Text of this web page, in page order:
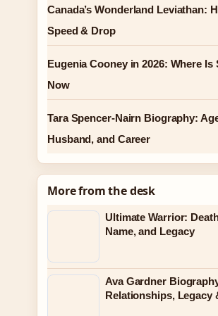
Canada’s Wonderland Leviathan:
Speed & Drop
Eugenia Cooney in 2026: Where Is
Now
Tara Spencer-Nairn Biography:
Husband, and Career
More from the desk
Ultimate Warrior:
Name, and Legacy
Ava Gardner
Relationships, Legacy